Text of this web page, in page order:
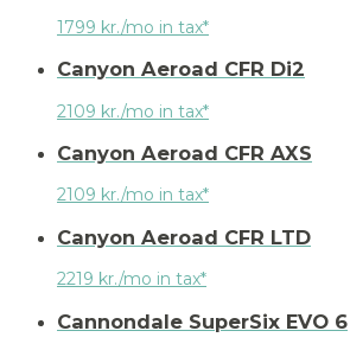
1799 kr./mo in tax*
Canyon Aeroad CFR Di2
2109 kr./mo in tax*
Canyon Aeroad CFR AXS
2109 kr./mo in tax*
Canyon Aeroad CFR LTD
2219 kr./mo in tax*
Cannondale SuperSix EVO 6